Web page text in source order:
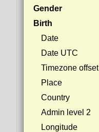
Gender
Birth
Date
Date UTC
Timezone offset
Place
Country
Admin level 2
Longitude